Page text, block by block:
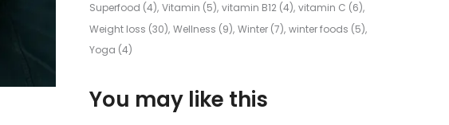
Superfood (4) Vitamin (5) vitamin B12(4) vitamin C (6)
Weight loss (30) Wellness (9) Winter(7) winter foods (5)
Yoga (4)
You may like this